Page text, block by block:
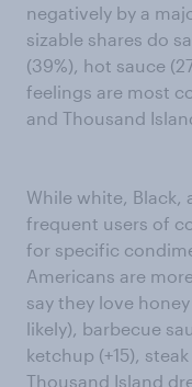
negatively by a
sizable shares do
(39%), hot sauce
feelings are most
and Thousand
While white, Black,
frequent users of
for specific
Americans are
say they love
likely), barbecue
ketchup (+15), steak
Thousand Island